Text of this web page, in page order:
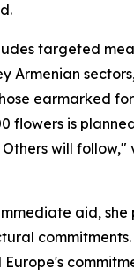
targeted
Armenian
earmarked
flowers is
will follow,"
aid, she